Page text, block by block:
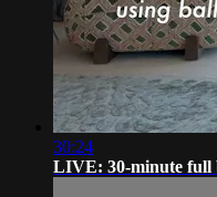
30:24
LIVE: 30-minute full